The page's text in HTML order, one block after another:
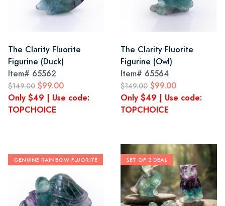
The Clarity Fluorite
Figurine (Duck)
Item# 65562
$149.00 $99.00
Only $49 | Use code:
TOPCHOICE
The Clarity Fluorite
Figurine (Owl)
Item# 65564
$149.00 $99.00
Only $49 | Use code:
TOPCHOICE
GENUINE RAINBOW FLUORITE SET OF 3 DEAL